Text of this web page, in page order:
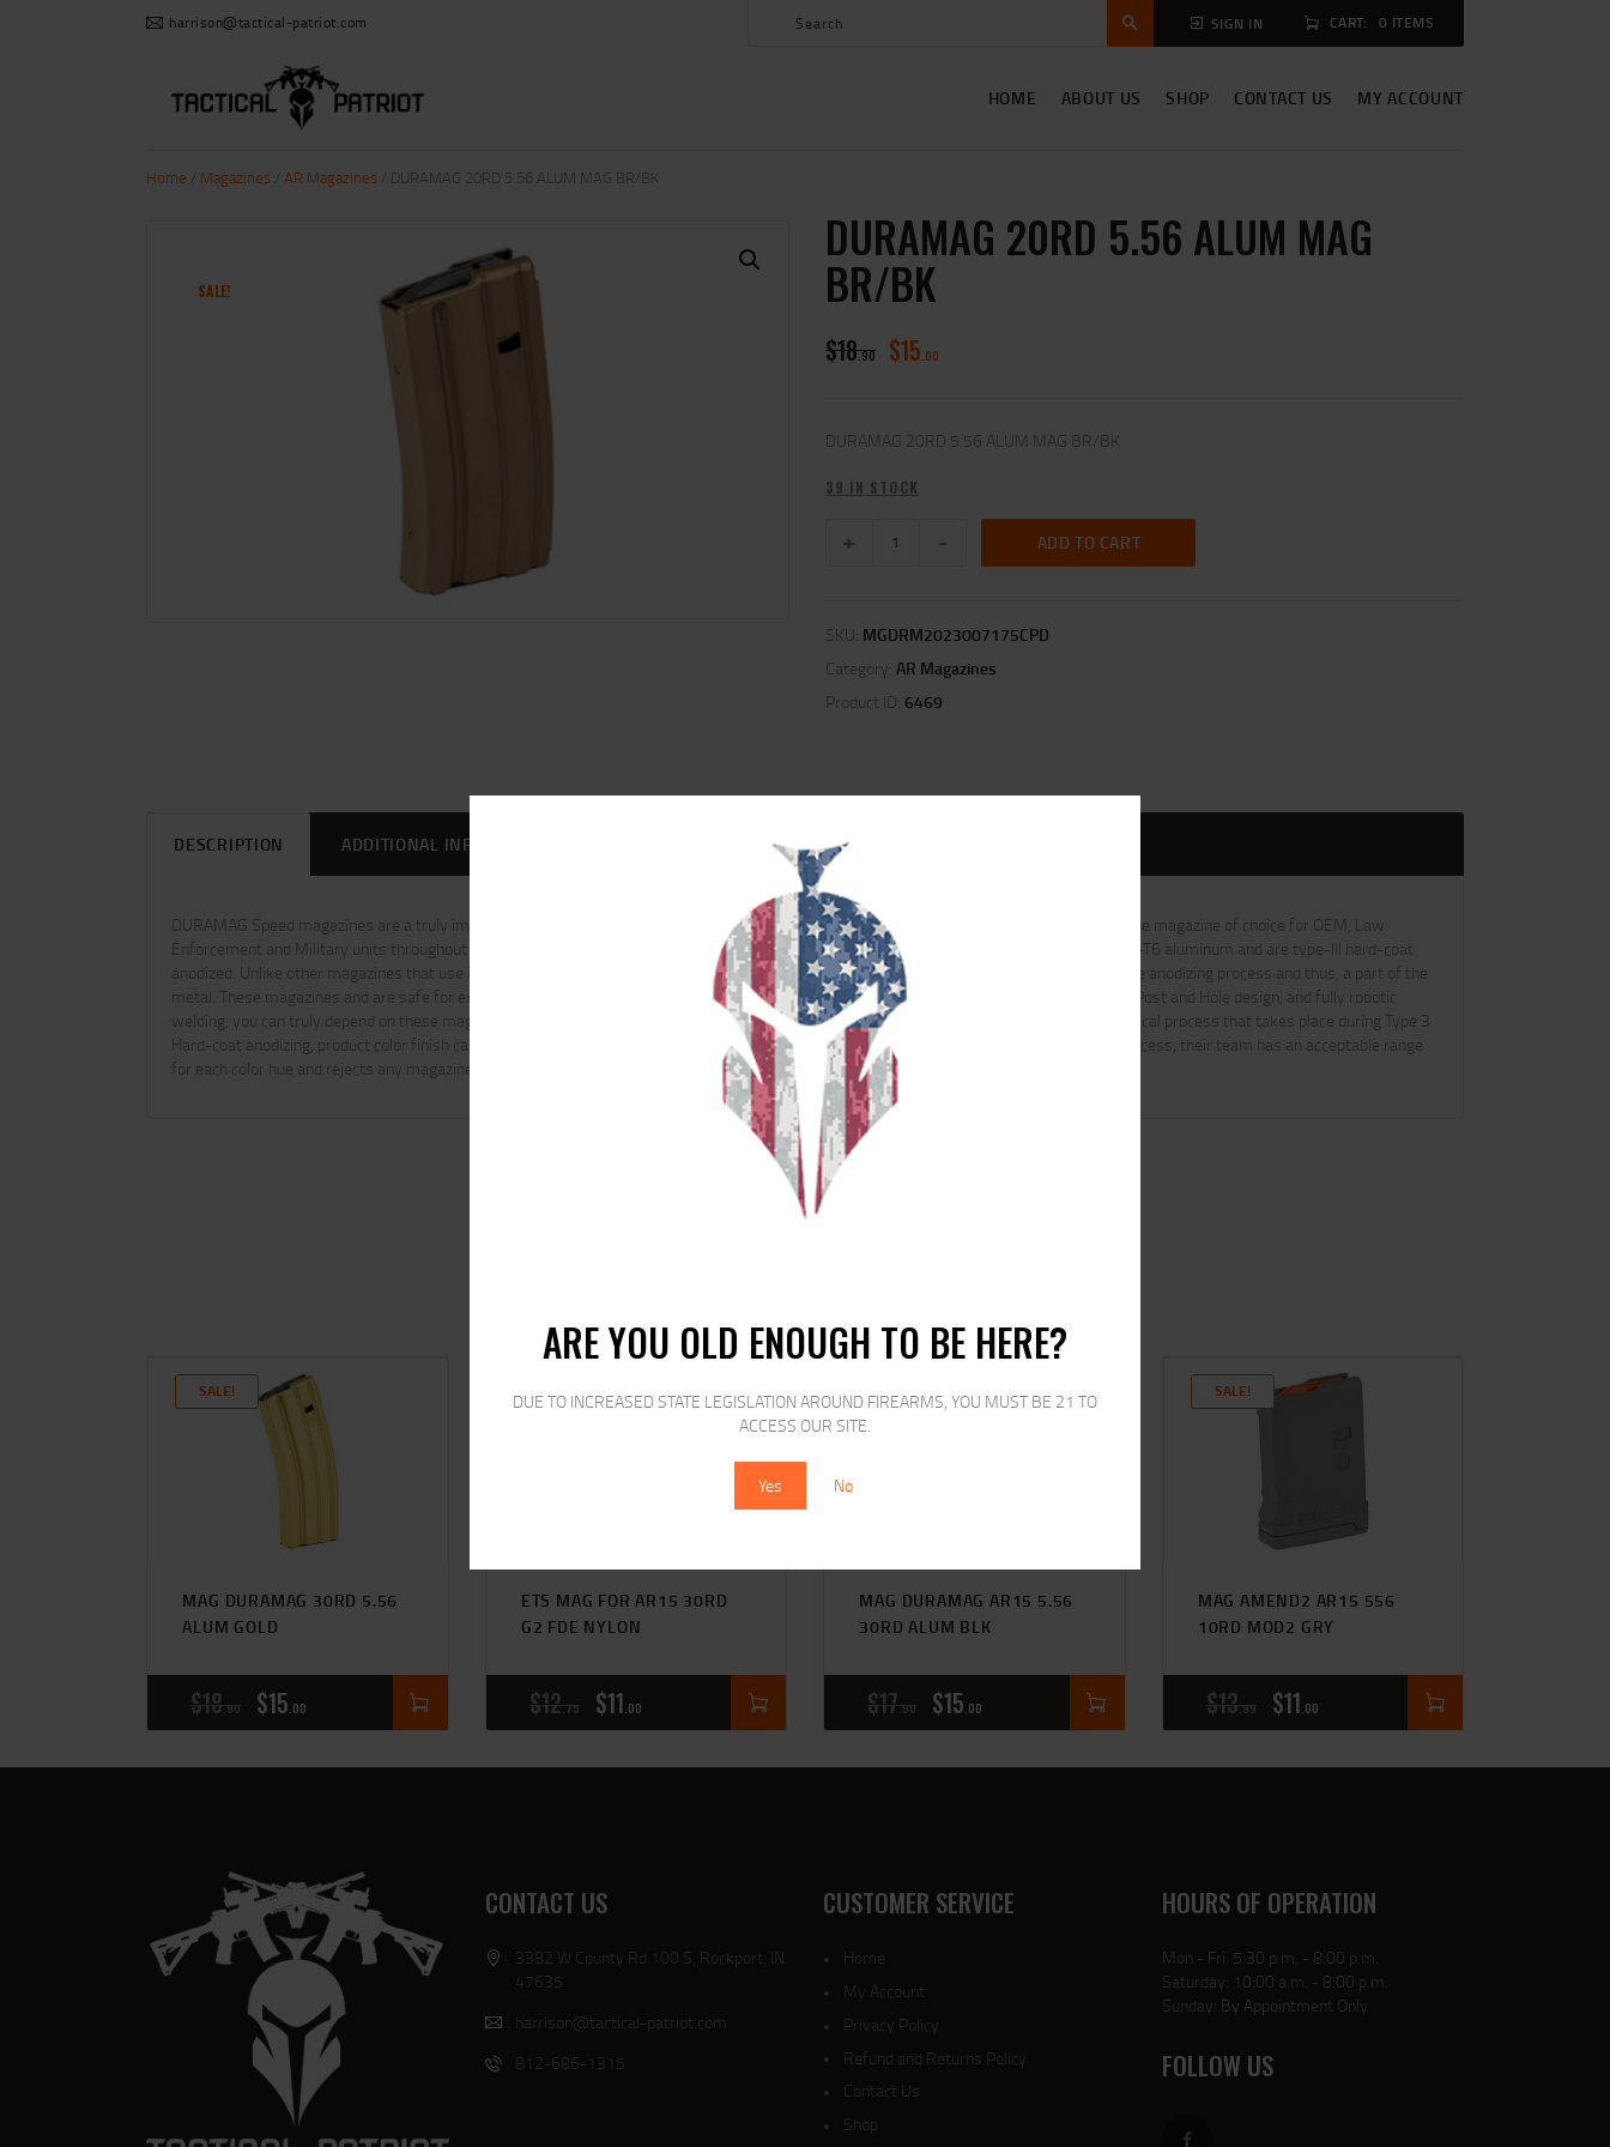
ARE YOU OLD ENOUGH TO BE HERE?
DUE TO INCREASED STATE LEGISLATION AROUND FIREARMS, YOU MUST BE 21 TO
ACCESS OUR SITE.
Yes No
harrison@tactical-patriot.com SIGN IN CART: 0 ITEMS
HOME ABOUT US SHOP CONTACT US MY ACCOUNT
CONTACT US
MY ACCOUNT
Home Magazines AR Magazines / DURAMAG 20RD 5.56 ALUM MAG BR/BK
SALE!
DURAMAG 20RD 5.56 ALUM MAG
BR/BK
$18 90 $15 00
DURAMAG 20RD 5.56 ALUM MAG BR/BK
39 IN STOCK
ADD TO CART
SKU: MGDRM2023007175CPD
Category: AR Magazines
Product ID: 6469
DESCRIPTION ADDITIONAL INFORMATION
DURAMAG Speed magazines are a truly improved USGI magazine. These battle-proven magazines are lightweight, durable and have been the magazine of choice for OEM, Law
Enforcement and Military units throughout the world since they began producing in 2011. DURAMAG Speed bodies are constructed of 6061-T6 aluminum and are type-III hard-coat
anodized. Unlike other magazines that use inferior coatings to color their USGI style magazines, Duramag wide range of colors are part of the anodizing process and thus, a part of the
metal. These magazines and are safe for extended storage while loaded and will not flex or swell like polymer. With Progressive die tooling, Post and Hole design, and fully robotic
welding, you can truly depend on these magazines to be consistent every time you buy them, guaranteed. Color Disclaimer: Due to the chemical process that takes place during Type 3
Hard-coat anodizing, product color finish can vary from one magazine to the next, even in the same batch. During the final Quality Control process, their team has an acceptable range
for each color hue and rejects any magazine outside this color range.
SALE!
MAG DURAMAG 30RD 5.56
ALUM GOLD
$18 90 $15 00
ETS MAG FOR AR15 30RD
G2 FDE NYLON
$12 75 $11 00
MAG DURAMAG AR15 5.56
30RD ALUM BLK
$17 90 $15 00
SALE!
MAG AMEND2 AR15 556
10RD MOD2 GRY
$13 99 $11 00
CONTACT US
3382 W County Rd 100 S, Rockport, IN
47635
harrison@tactical-patriot.com
812-686-1315
CUSTOMER SERVICE
Home
My Account
Privacy Policy
Refund and Returns Policy
Contact Us
Shop
HOURS OF OPERATION
Mon - Fri: 5:30 p.m. - 8:00 p.m.
Saturday: 10:00 a.m. - 8:00 p.m.
Sunday: By Appointment Only
FOLLOW US